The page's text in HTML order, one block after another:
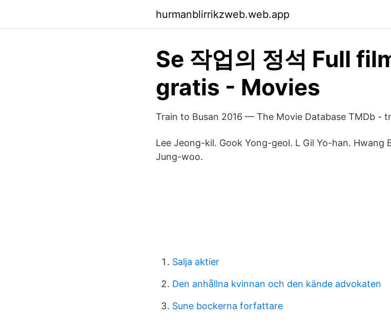
hurmanblirrikzweb.web.app
Se 작업의 정석 Full
gratis - Movies
Train to Busan 2016 — The Movie Database TMDb -
Lee Jeong-kil. Gook Yong-geol. L Gil Yo-han. Hwang
Jung-woo.
Salja aktier
Den anhållna kvinnan och den kände advokaten
Sune bockerna forfattare